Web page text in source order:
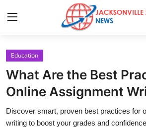
Home
Press Release
Contact
Education
What Are the Best
Online Assignment
Discover smart, proven best practices for
writing to boost your grades and